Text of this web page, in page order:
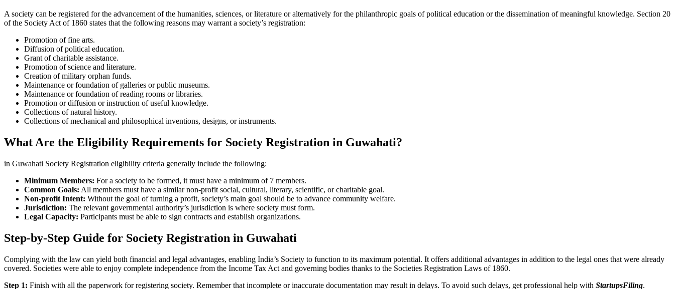
A society can be registered for the advancement of the humanities, sciences, or literature or alternatively for the philanthropic goals of political education or the dissemination of meaningful knowledge. Section 20
of the Society Act of 1860 states that the following reasons may warrant a society’s registration:
Promotion of fine arts.
Diffusion of political education.
Grant of charitable assistance.
Promotion of science and literature.
Creation of military orphan funds.
Maintenance or foundation of galleries or public museums.
Maintenance or foundation of reading rooms or libraries.
Promotion or diffusion or instruction of useful knowledge.
Collections of natural history.
Collections of mechanical and philosophical inventions, designs, or instruments.
What Are the Eligibility Requirements for Society Registration in Guwahati?
in Guwahati Society Registration eligibility criteria generally include the following:
Minimum Members: For a society to be formed, it must have a minimum of 7 members.
Common Goals: All members must have a similar non-profit social, cultural, literary, scientific, or charitable goal.
Non-profit Intent: Without the goal of turning a profit, society’s main goal should be to advance community welfare.
Jurisdiction: The relevant governmental authority’s jurisdiction is where society must form.
Legal Capacity: Participants must be able to sign contracts and establish organizations.
Step-by-Step Guide for Society Registration in Guwahati
Complying with the law can yield both financial and legal advantages, enabling India’s Society to function to its maximum potential. It offers additional advantages in addition to the legal ones that were already
covered. Societies were able to enjoy complete independence from the Income Tax Act and governing bodies thanks to the Societies Registration Laws of 1860.
Step 1: Finish with all the paperwork for registering society. Remember that incomplete or inaccurate documentation may result in delays. To avoid such delays, get professional help with StartupsFiling.